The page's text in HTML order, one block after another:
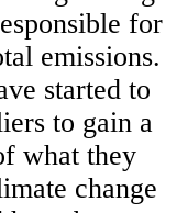
for
emissions.
started to
to gain a
what they
change